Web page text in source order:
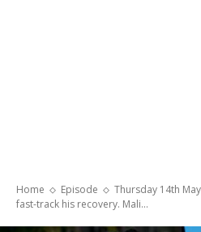
Home Episode
Thursday 14th
fast-track his recovery. Mali...